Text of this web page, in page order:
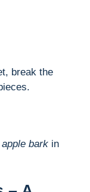
break the
bark in